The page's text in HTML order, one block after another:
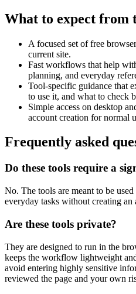
What to expect from
A focused set of free
current site.
Fast workflows that help
planning, and everyday
Tool-specific guidance that
to use it, and what to check
Simple access on desktop
account creation for normal
Frequently asked
Do these tools require a
No. The tools are meant to be
everyday tasks without creating an
Are these tools private?
They are designed to run in the
keeps the workflow lightweight
avoid entering highly sensitive
reviewed the page and your own